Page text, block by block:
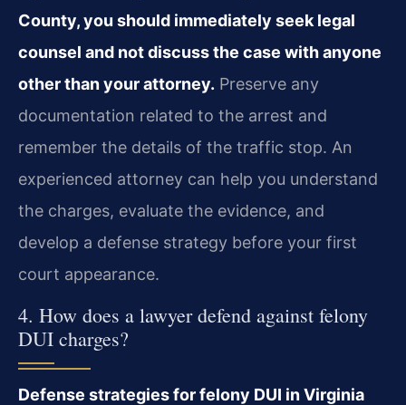
County, you should immediately seek legal
counsel and not discuss the case with anyone
other than your attorney. Preserve any
documentation related to the arrest and
remember the details of the traffic stop. An
experienced attorney can help you understand
the charges, evaluate the evidence, and
develop a defense strategy before your first
court appearance.
4. How does a lawyer defend against felony
DUI charges?
Defense strategies for felony DUI in Virginia